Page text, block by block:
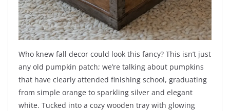
Who knew fall decor could look this fancy? This isn’t just
any old pumpkin patch; we’re talking about pumpkins
that have clearly attended finishing school, graduating
from simple orange to sparkling silver and elegant
white. Tucked into a cozy wooden tray with glowing